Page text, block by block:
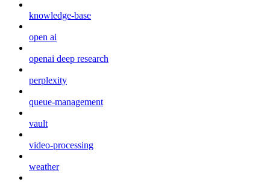
knowledge-base
open ai
openai deep research
perplexity
queue-management
vault
video-processing
weather